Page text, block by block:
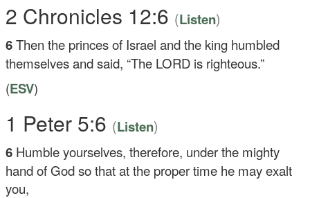
2 Chronicles 12:6 (Listen)
6Then the princes of Israel and the king humbled
themselves and said, “The LORD is righteous.”
(ESV)
1 Peter 5:6 (Listen)
6 Humble yourselves, therefore, under the mighty
hand of God so that at the proper time he may exalt
you,